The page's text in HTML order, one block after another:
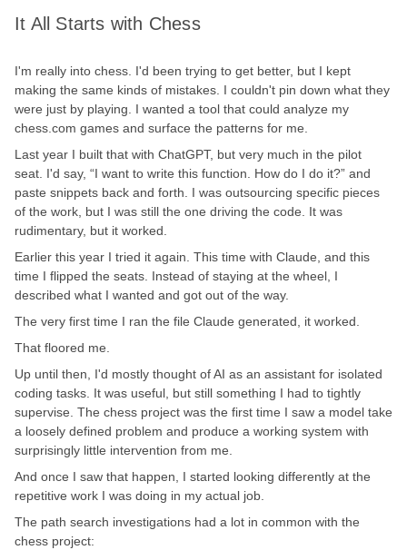
It All Starts with Chess
I'm really into chess. I'd been trying to get better, but I kept
making the same kinds of mistakes. I couldn't pin down what they
were just by playing. I wanted a tool that could analyze my
chess.com games and surface the patterns for me.
Last year I built that with ChatGPT, but very much in the pilot
seat. I'd say, “I want to write this function. How do I do it?” and
paste snippets back and forth. I was outsourcing specific pieces
of the work, but I was still the one driving the code. It was
rudimentary, but it worked.
Earlier this year I tried it again. This time with Claude, and this
time I flipped the seats. Instead of staying at the wheel, I
described what I wanted and got out of the way.
The very first time I ran the file Claude generated, it worked.
That floored me.
Up until then, I'd mostly thought of AI as an assistant for isolated
coding tasks. It was useful, but still something I had to tightly
supervise. The chess project was the first time I saw a model take
a loosely defined problem and produce a working system with
surprisingly little intervention from me.
And once I saw that happen, I started looking differently at the
repetitive work I was doing in my actual job.
The path search investigations had a lot in common with the
chess project: